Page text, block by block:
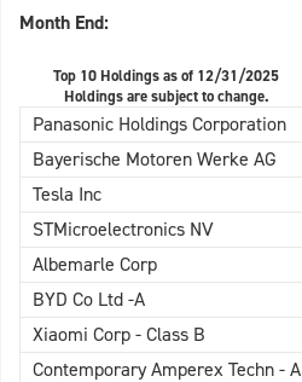
Month End:
Top 10 Holdings as of 12/31/2025
Holdings are subject to change.
Panasonic Holdings Corporation
Bayerische Motoren Werke AG
Tesla Inc
STMicroelectronics NV
Albemarle Corp
BYD Co Ltd -A
Xiaomi Corp - Class B
Contemporary Amperex Techn - A